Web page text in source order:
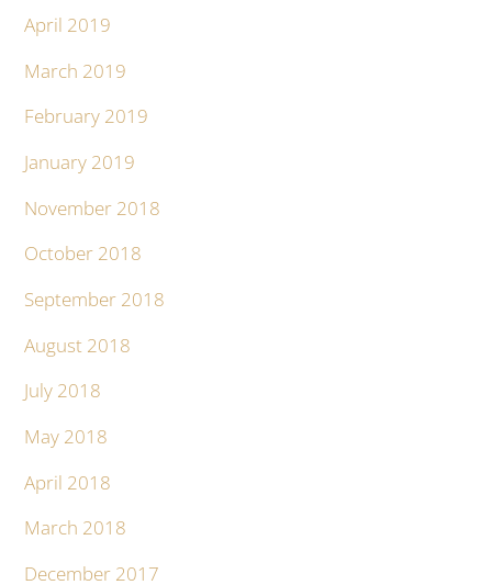
April 2019
March 2019
February 2019
January 2019
November 2018
October 2018
September 2018
August 2018
July 2018
May 2018
April 2018
March 2018
December 2017